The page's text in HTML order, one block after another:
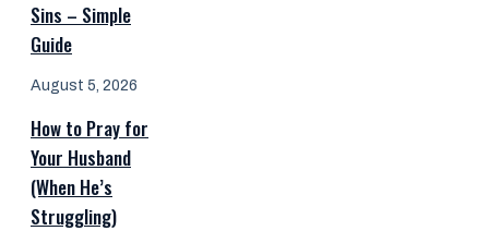
Sins – Simple
Guide
August 5, 2026
How to Pray for
Your Husband
(When He’s
Struggling)